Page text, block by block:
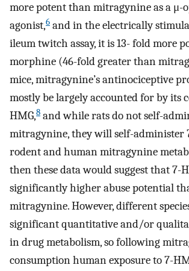
more potent than mitragynine as a μ-
agonist,6 and in the electrically
ileum twitch assay, it is 13- fold more
morphine (46-fold greater than
mice, mitragynine’s antinociceptive
mostly be largely accounted for by its
HMG,8 and while rats do not self-
mitragynine, they will self-administer
rodent and human mitragynine
then these data would suggest that 7-
significantly higher abuse potential
mitragynine. However, different
significant quantitative and/or
in drug metabolism, so following
consumption human exposure to 7-